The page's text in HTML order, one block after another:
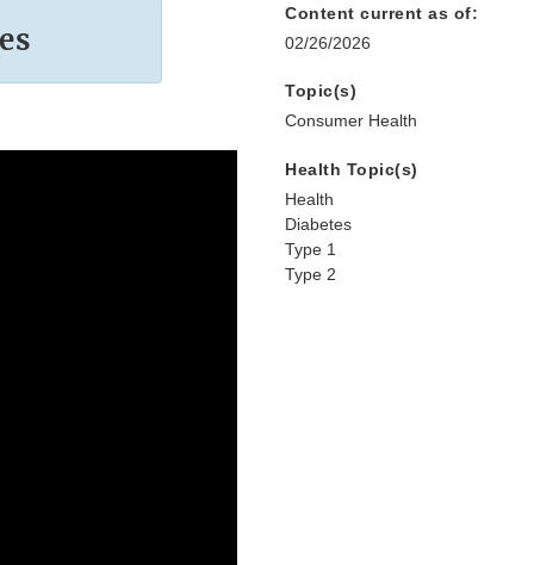
Content current as of:
02/26/2026
Topic(s)
Consumer Health
Health Topic(s)
Health
Diabetes
Type 1
Type 2